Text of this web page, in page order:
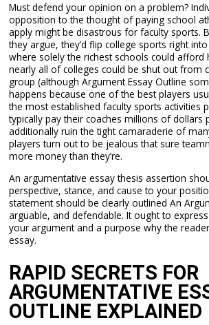
Must defend your opinion on a problem?
opposition to the thought of paying school
apply might be disastrous for faculty sports.
they argue, they’d flip college sports right
where solely the richest schools could afford
nearly all of colleges could be shut out from
group (although Argument Essay Outline
happens because one of the best players
the most established faculty sports activities
typically pay their coaches millions of dollars
additionally ruin the tight camaraderie of
players turn out to be jealous that sure
more money than they’re.
An argumentative essay thesis assertion
perspective, stance, and cause to your
statement should be clearly outlined An
arguable, and defendable. It ought to
your argument and a purpose why the
essay.
RAPID SECRETS FOR
ARGUMENTATIVE
OUTLINE EXPLAINED